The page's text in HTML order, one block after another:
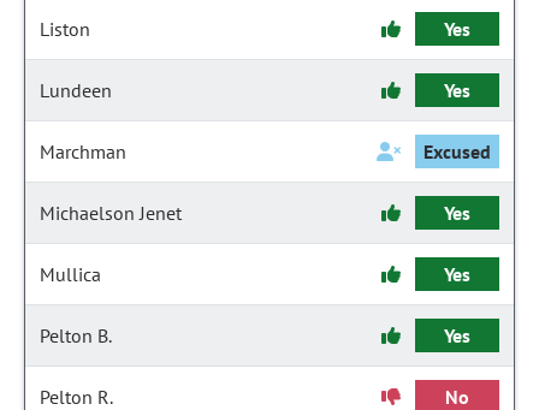
Liston Yes
Lundeen Yes
Marchman Excused
Michaelson Jenet Yes
Mullica Yes
Pelton B. Yes
Pelton R. No